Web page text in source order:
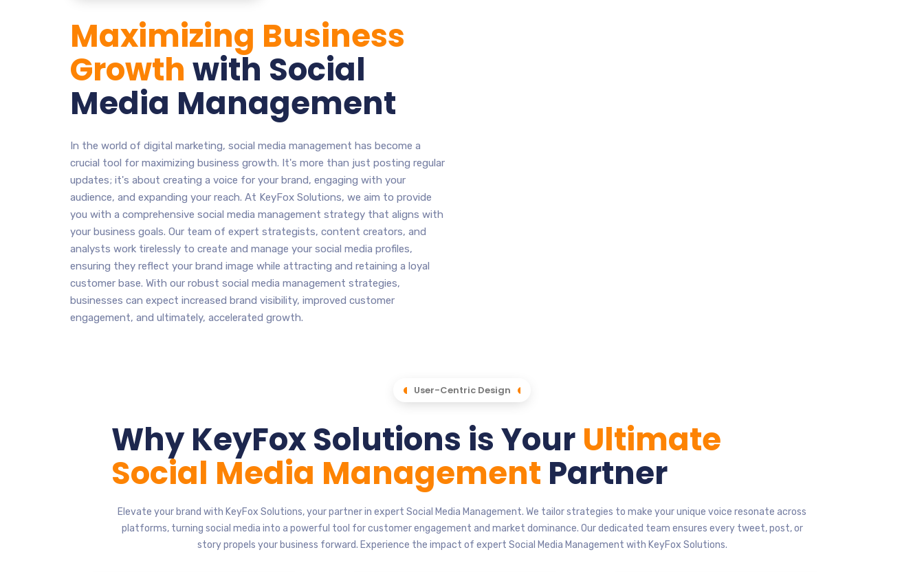
Maximizing Business
Growth with Social
Media Management
In the world of digital marketing, social media management has become a
crucial tool for maximizing business growth. It's more than just posting regular
updates; it's about creating a voice for your brand, engaging with your
audience, and expanding your reach. At KeyFox Solutions, we aim to provide
you with a comprehensive social media management strategy that aligns with
your business goals. Our team of expert strategists, content creators, and
analysts work tirelessly to create and manage your social media profiles,
ensuring they reflect your brand image while attracting and retaining a loyal
customer base. With our robust social media management strategies,
businesses can expect increased brand visibility, improved customer
engagement, and ultimately, accelerated growth.
User-Centric Design
Why KeyFox Solutions is Your Ultimate
Social Media Management Partner
Elevate your brand with KeyFox Solutions, your partner in expert Social Media Management. We tailor strategies to make your unique voice resonate across
platforms, turning social media into a powerful tool for customer engagement and market dominance. Our dedicated team ensures every tweet, post, or
story propels your business forward. Experience the impact of expert Social Media Management with KeyFox Solutions.